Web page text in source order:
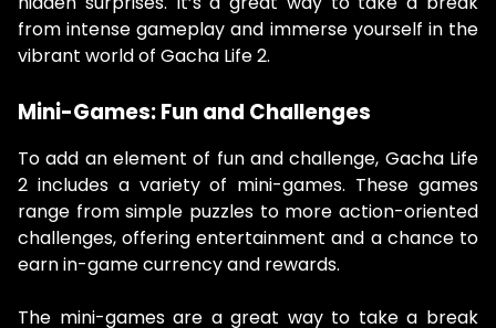
from intense gameplay and immerse yourself in the
vibrant world of Gacha Life 2.
Mini-Games: Fun and Challenges
To add an element of fun and challenge, Gacha Life
2 includes a variety of mini-games. These games
range from simple puzzles to more action-oriented
challenges, offering entertainment and a chance to
earn in-game currency and rewards.
The mini-games are a great way to take a break